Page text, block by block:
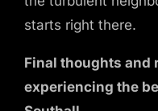
starts right there.
Final thoughts and
experiencing the